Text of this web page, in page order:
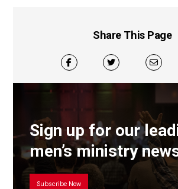
Share This Page
Sign up for our
men’s ministry
Subscribe Now